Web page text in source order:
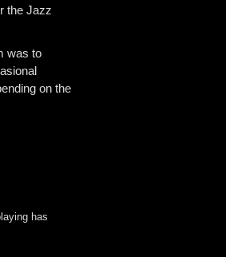
the Jazz
was to
on the
has